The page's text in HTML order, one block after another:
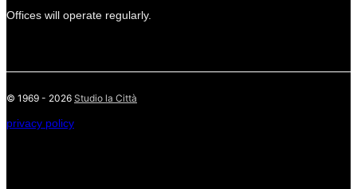
Offices will operate regularly.
© 1969 - 2026 Studio la Città
privacy policy